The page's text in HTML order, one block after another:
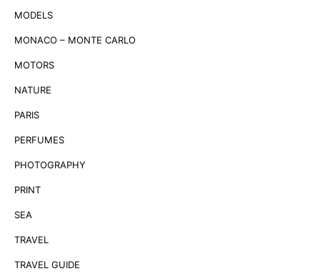
MODELS
MONACO – MONTE CARLO
MOTORS
NATURE
PARIS
PERFUMES
PHOTOGRAPHY
PRINT
SEA
TRAVEL
TRAVEL GUIDE